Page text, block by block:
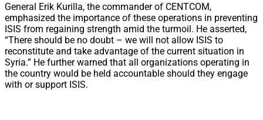
General Erik Kurilla, the commander of CENTCOM,
emphasized the importance of these operations in preventing
ISIS from regaining strength amid the turmoil. He asserted,
“There should be no doubt – we will not allow ISIS to
reconstitute and take advantage of the current situation in
Syria.” He further warned that all organizations operating in
the country would be held accountable should they engage
with or support ISIS.